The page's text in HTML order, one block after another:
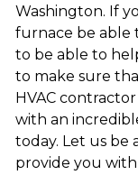
Washington. If
furnace be able
to be able to
to make sure
HVAC
with an
today. Let us be
provide you with